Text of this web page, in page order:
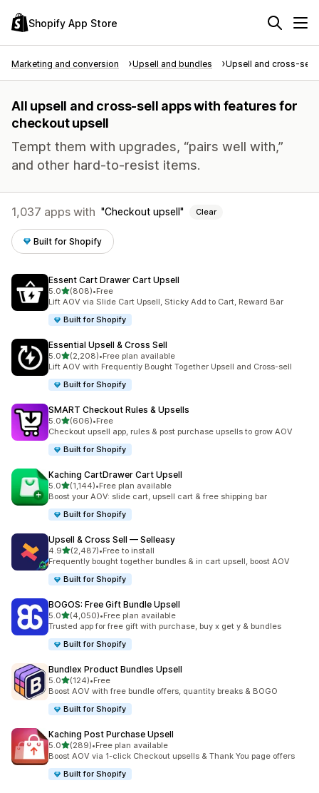
Shopify App Store
Marketing and conversion Upsell and bundles Upsell and cross-sell
All upsell and cross-sell apps with features for
checkout upsell
Tempt them with upgrades, “pairs well with,”
and other hard-to-resist items.
1,037 apps with Checkout upsell Clear
Built for Shopify
Essent Cart Drawer Cart Upsell
5.0out of 5 stars
(808)
808 total reviews
•Free
Lift AOV via Slide Cart Upsell, Sticky Add to Cart, Reward Bar
Built for Shopify
Essential Upsell & Cross Sell
5.0out of 5 stars
(2,208)
2208 total reviews
•Free plan available
Lift AOV with Frequently Bought Together Upsell and Cross-sell
Built for Shopify
SMART Checkout Rules & Upsells
5.0out of 5 stars
(606)
606 total reviews
•Free
Checkout upsell app, rules & post purchase upsells to grow AOV
Built for Shopify
Kaching CartDrawer Cart Upsell
5.0out of 5 stars
(1,144)
1144 total reviews
•Free plan available
Boost your AOV: slide cart, upsell cart & free shipping bar
Built for Shopify
Upsell & Cross Sell — Selleasy
4.9out of 5 stars
(2,487)
2487 total reviews
•Free to install
Frequently bought together bundles & in cart upsell, boost AOV
Built for Shopify
BOGOS: Free Gift Bundle Upsell
5.0out of 5 stars
(4,050)
4050 total reviews
•Free plan available
Trusted app for free gift with purchase, buy x get y & bundles
Built for Shopify
Bundlex Product Bundles Upsell
5.0out of 5 stars
(124)
124 total reviews
•Free
Boost AOV with free bundle offers, quantity breaks & BOGO
Built for Shopify
Kaching Post Purchase Upsell
5.0out of 5 stars
(289)
289 total reviews
•Free plan available
Boost AOV via 1-click Checkout upsells & Thank You page offers
Built for Shopify